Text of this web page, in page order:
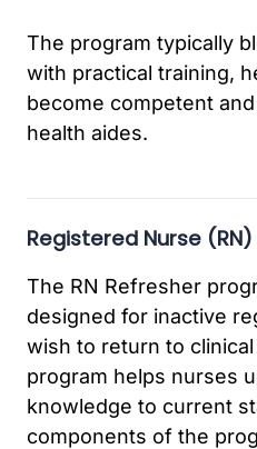
The program typically
with practical training,
become competent
health aides.
Registered Nurse
The RN Refresher
designed for inactive
wish to return to
program helps nurses
knowledge to current
components of the